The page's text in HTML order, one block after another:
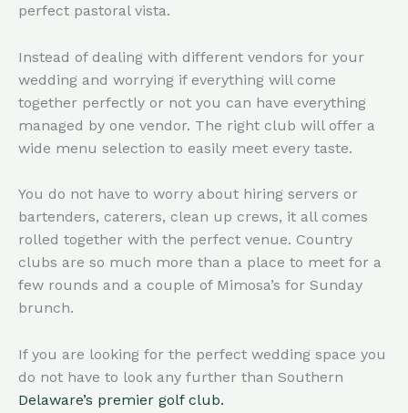
perfect pastoral vista.
Instead of dealing with different vendors for your
wedding and worrying if everything will come
together perfectly or not you can have everything
managed by one vendor. The right club will offer a
wide menu selection to easily meet every taste.
You do not have to worry about hiring servers or
bartenders, caterers, clean up crews, it all comes
rolled together with the perfect venue. Country
clubs are so much more than a place to meet for a
few rounds and a couple of Mimosa’s for Sunday
brunch.
If you are looking for the perfect wedding space you
do not have to look any further than Southern
Delaware’s premier golf club.